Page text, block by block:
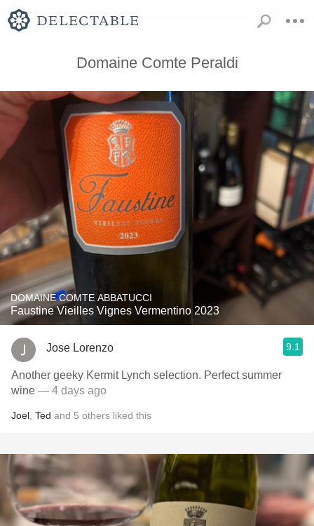
Domaine Comte Peraldi
DOMAINE COMTE ABBATUCCI
Faustine Vieilles Vignes Vermentino 2023
Jose Lorenzo 9.1
Another geeky Kermit Lynch selection. Perfect summer
wine — 4 days ago
Joel Ted and 5 others liked this